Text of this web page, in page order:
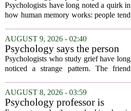
remember the ending of an
experience more than the
Psychologists have long noted a quirk in
how human memory works: people tend
experience far more vividly than the
long, uneventful stretch that came before
it....
AUGUST 9, 2026 - 02:40
Psychology says the person
who appears totally fine after
a devastating loss and the
as different as you'd think,
and the truly resilient one is
rarely who you'd guess.
Psychologists who study grief have long
noticed a strange pattern. The friend
talks about the deceased constantly is
often seen as fragile. The one who...
AUGUST 8, 2026 - 03:59
Psychology professor is